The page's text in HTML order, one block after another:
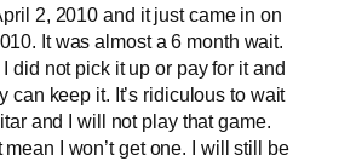
2, 2010 and it just came in on
It was almost a 6 month wait.
did not pick it up or pay for it and
can keep it. It’s ridiculous to wait
and I will not play that game.
mean I won’t get one. I will still be